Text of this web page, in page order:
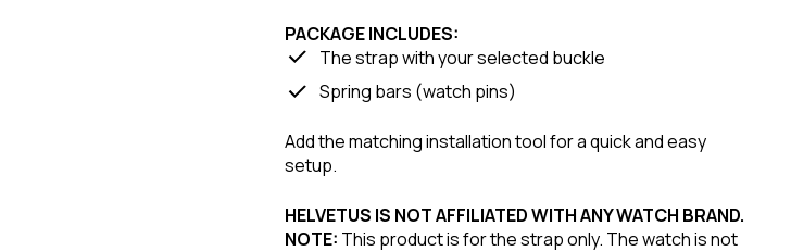
PACKAGE INCLUDES:
The strap with your selected buckle
Spring bars (watch pins)
Add the matching installation tool for a quick and easy
setup.
HELVETUS IS NOT AFFILIATED WITH ANY WATCH BRAND.
NOTE: This product is for the strap only. The watch is not